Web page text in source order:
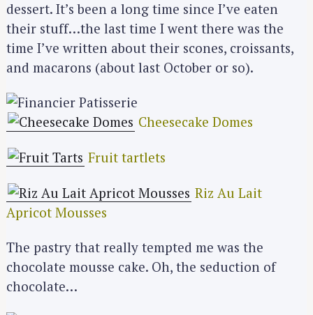
dessert. It’s been a long time since I’ve eaten
their stuff…the last time I went there was the
time I’ve written about their scones, croissants,
and macarons (about last October or so).
Cheesecake Domes
Fruit tartlets
Riz Au Lait
Apricot Mousses
The pastry that really tempted me was the
chocolate mousse cake. Oh, the seduction of
chocolate…